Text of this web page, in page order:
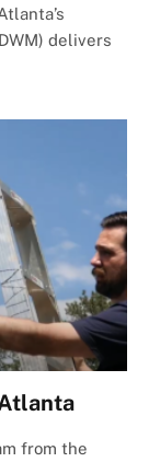
delivers
from the